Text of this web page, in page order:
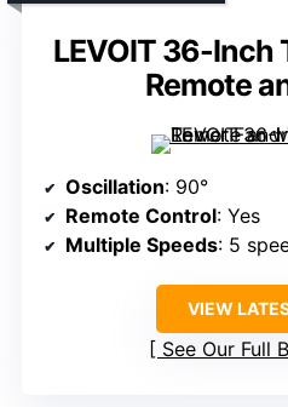
LEVOIT 36-Inch
Remote
Oscillation: 90°
Remote Control: Yes
Multiple Speeds: 5
VIEW
See Our Full